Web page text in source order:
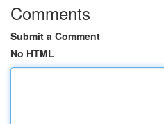
Comments
Submit a Comment
No HTML